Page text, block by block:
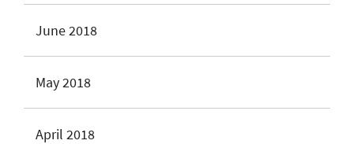
June 2018
May 2018
April 2018